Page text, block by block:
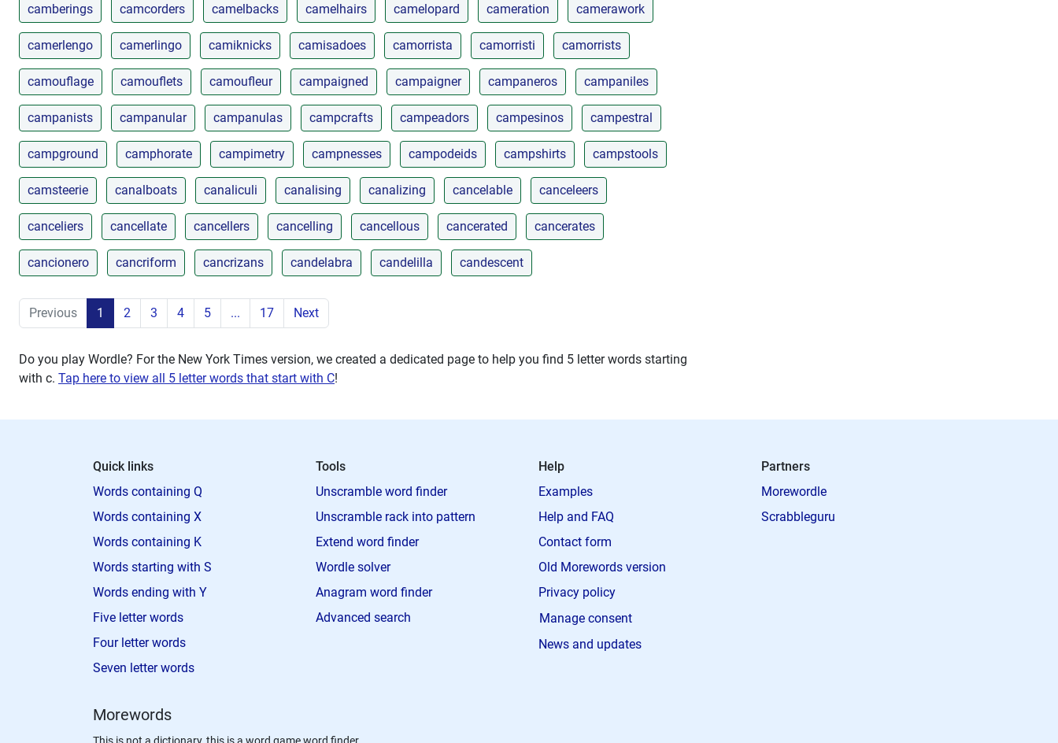
camberings camcorders camelbacks camelhairs camelopard cameration camerawork
camerlengo camerlingo camiknicks camisadoes camorrista camorristi camorrists
camouflage camouflets camoufleur campaigned campaigner campaneros campaniles
campanists campanular campanulas campcrafts campeadors campesinos campestral
campground camphorate campimetry campnesses campodeids campshirts campstools
camsteerie canalboats canaliculi canalising canalizing cancelable canceleers
canceliers cancellate cancellers cancelling cancellous cancerated cancerates
cancionero cancriform cancrizans candelabra candelilla candescent
Previous 1 2 3 4 5 ... 17 Next
Do you play Wordle? For the New York Times version, we created a dedicated page to help you find 5 letter words starting
with c. Tap here to view all 5 letter words that start with C!
Quick links
Words containing Q
Words containing X
Words containing K
Words starting with S
Words ending with Y
Five letter words
Four letter words
Seven letter words
Tools
Unscramble word finder
Unscramble rack into pattern
Extend word finder
Wordle solver
Anagram word finder
Advanced search
Help
Examples
Help and FAQ
Contact form
Old Morewords version
Privacy policy
Manage consent
News and updates
Partners
Morewordle
Scrabbleguru
Morewords